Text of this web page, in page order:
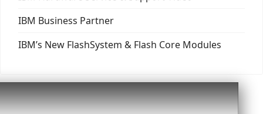
IBM Business Partner
IBM’s New FlashSystem & Flash Core Modules